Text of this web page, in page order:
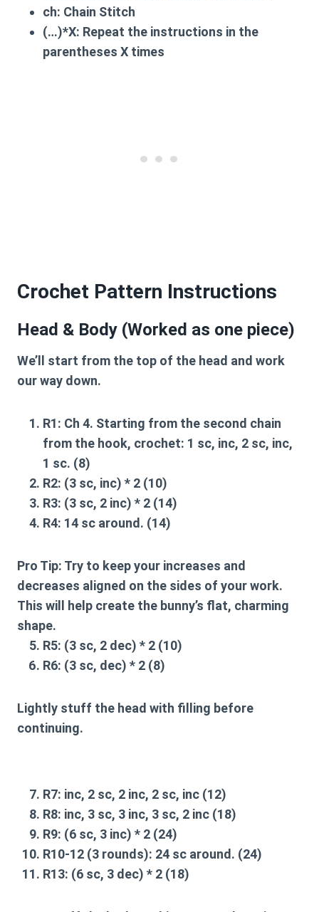
ch: Chain Stitch
(…)*X: Repeat the instructions in the
parentheses X times
Crochet Pattern Instructions
Head & Body (Worked as one piece)
We’ll start from the top of the head and work
our way down.
R1: Ch 4. Starting from the second chain
from the hook, crochet: 1 sc, inc, 2 sc, inc,
1 sc. (8)
R2: (3 sc, inc) * 2 (10)
R3: (3 sc, 2 inc) * 2 (14)
R4: 14 sc around. (14)
Pro Tip: Try to keep your increases and
decreases aligned on the sides of your work.
This will help create the bunny’s flat, charming
shape.
R5: (3 sc, 2 dec) * 2 (10)
R6: (3 sc, dec) * 2 (8)
Lightly stuff the head with filling before
continuing.
R7: inc, 2 sc, 2 inc, 2 sc, inc (12)
R8: inc, 3 sc, 3 inc, 3 sc, 2 inc (18)
R9: (6 sc, 3 inc) * 2 (24)
R10-12 (3 rounds): 24 sc around. (24)
R13: (6 sc, 3 dec) * 2 (18)